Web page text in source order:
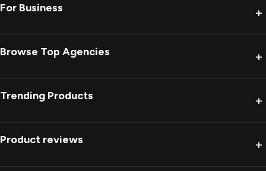
For Business +
Browse Top Agencies +
Trending Products +
Product reviews +